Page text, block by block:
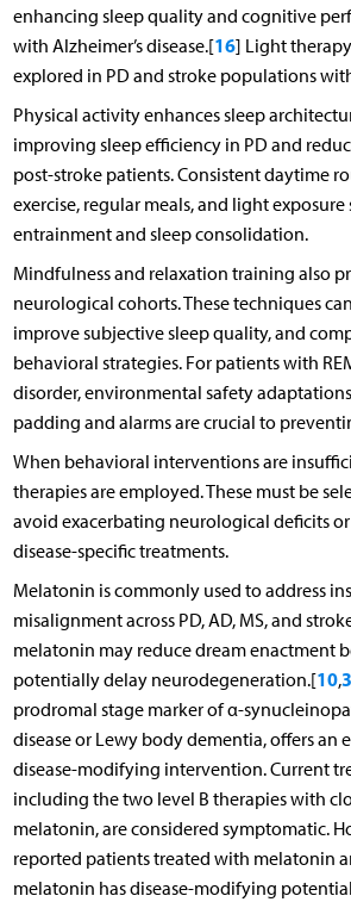
enhancing sleep quality and cognitive
with Alzheimer’s disease.[16] Light
explored in PD and stroke populations
Physical activity enhances sleep
improving sleep efficiency in PD and
post-stroke patients. Consistent daytime
exercise, regular meals, and light
entrainment and sleep consolidation.
Mindfulness and relaxation training also
neurological cohorts. These techniques
improve subjective sleep quality, and
behavioral strategies. For patients with
disorder, environmental safety
padding and alarms are crucial to
When behavioral interventions are
therapies are employed. These must be
avoid exacerbating neurological deficits
disease-specific treatments.
Melatonin is commonly used to address
misalignment across PD, AD, MS, and
melatonin may reduce dream enactment
potentially delay neurodegeneration.[10,
prodromal stage marker of α-
disease or Lewy body dementia, offers an
disease-modifying intervention. Current
including the two level B therapies with
melatonin, are considered symptomatic.
reported patients treated with melatonin
melatonin has disease-modifying